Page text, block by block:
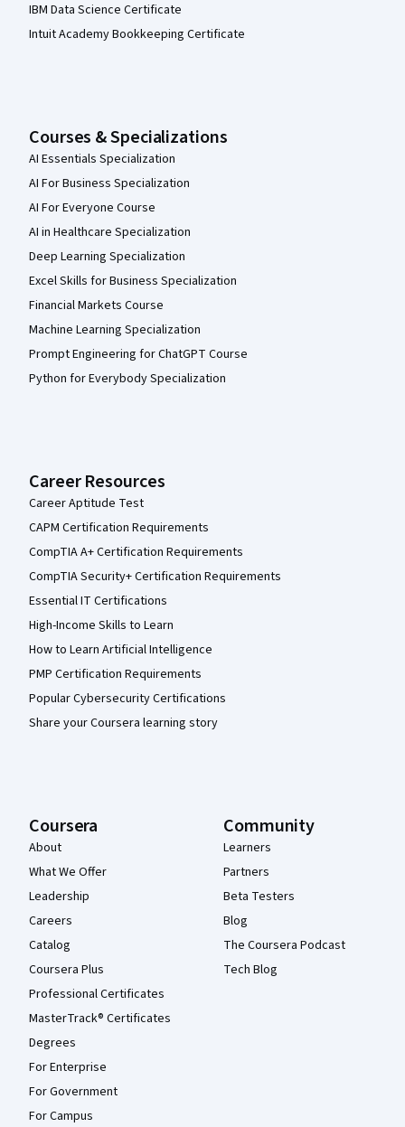
IBM Data Science Certificate
Intuit Academy Bookkeeping Certificate
Courses & Specializations
AI Essentials Specialization
AI For Business Specialization
AI For Everyone Course
AI in Healthcare Specialization
Deep Learning Specialization
Excel Skills for Business Specialization
Financial Markets Course
Machine Learning Specialization
Prompt Engineering for ChatGPT Course
Python for Everybody Specialization
Career Resources
Career Aptitude Test
CAPM Certification Requirements
CompTIA A+ Certification Requirements
CompTIA Security+ Certification Requirements
Essential IT Certifications
High-Income Skills to Learn
How to Learn Artificial Intelligence
PMP Certification Requirements
Popular Cybersecurity Certifications
Share your Coursera learning story
Coursera
About
What We Offer
Leadership
Careers
Catalog
Coursera Plus
Professional Certificates
MasterTrack® Certificates
Degrees
For Enterprise
For Government
For Campus
Community
Learners
Partners
Beta Testers
Blog
The Coursera Podcast
Tech Blog